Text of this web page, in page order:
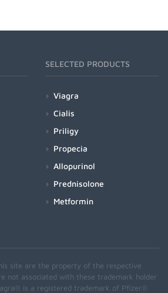
SELECTED PRODUCTS
Viagra
Cialis
Priligy
Propecia
Allopurinol
Prednisolone
Metformin
site are the property of the respective
not associated with these trademark holder
is a registered trademark of Pfizer®